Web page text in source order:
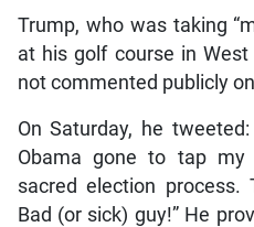
Trump, who was taking
at his golf course in
not commented publicly
On Saturday, he
Obama gone to tap my
sacred election process.
Bad (or sick) guy!” He